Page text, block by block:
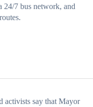
24/7 bus network, and
activists say that Mayor